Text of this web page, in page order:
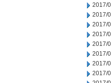
2017/
2017/
2017/
2017/
2017/
2017/
2017/
2017/